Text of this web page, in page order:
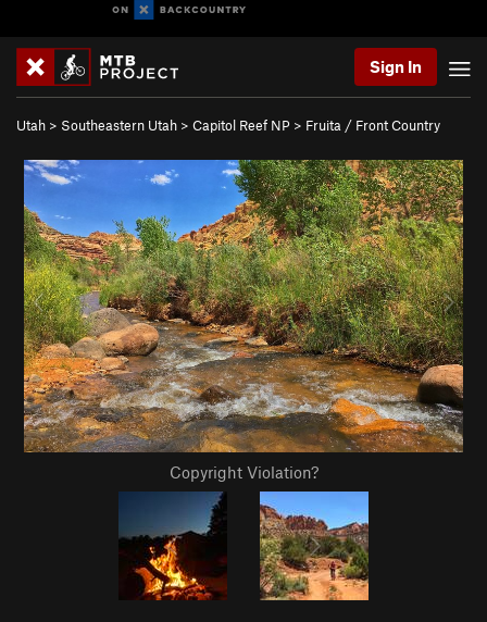
Sign In
Utah > Southeastern Utah > Capitol Reef NP > Fruita / Front Country
Copyright Violation?